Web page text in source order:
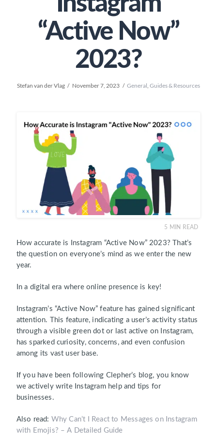
“Active Now”
2023?
Stefan van der Vlag November 7, 2023 General ,Guides & Resources
5 MIN READ
How accurate is Instagram “Active Now” 2023? That’s
the question on everyone’s mind as we enter the new
year.
In a digital era where online presence is key!
Instagram’s “Active Now”feature has gained significant
attention. This feature, indicating a user’s activity status
through a visible green dot or last active on Instagram,
has sparked curiosity, concerns, and even confusion
among its vast user base.
If you have been following Clepher’s blog, you know
we actively write Instagram help and tips for
businesses.
Also read: Why Can’t I React to Messages on Instagram
with Emojis? – A Detailed Guide